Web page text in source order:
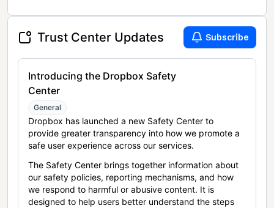
Trust Center Updates Subscribe
Introducing the Dropbox Safety
Center
General
Dropbox has launched a new Safety Center to
provide greater transparency into how we promote a
safe user experience across our services.
The Safety Center brings together information about
our safety policies, reporting mechanisms, and how
we respond to harmful or abusive content. It is
designed to help users better understand the steps